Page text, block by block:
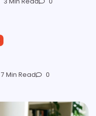
7 Min Read 0